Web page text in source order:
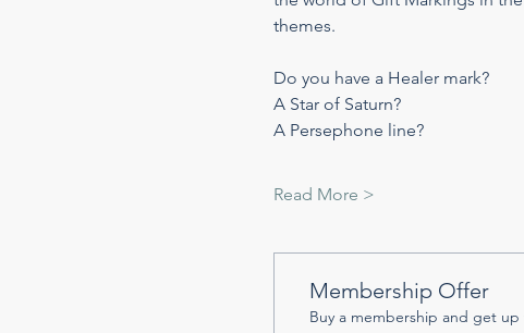
themes.
Do you have a Healer mark?
A Star of Saturn?
A Persephone line?
Read More >
Membership Offer
Buy a membership and get